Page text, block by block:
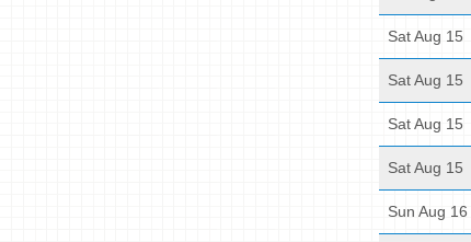
Sat Aug 15
Sat Aug 15
Sat Aug 15
Sat Aug 15
Sun Aug 16